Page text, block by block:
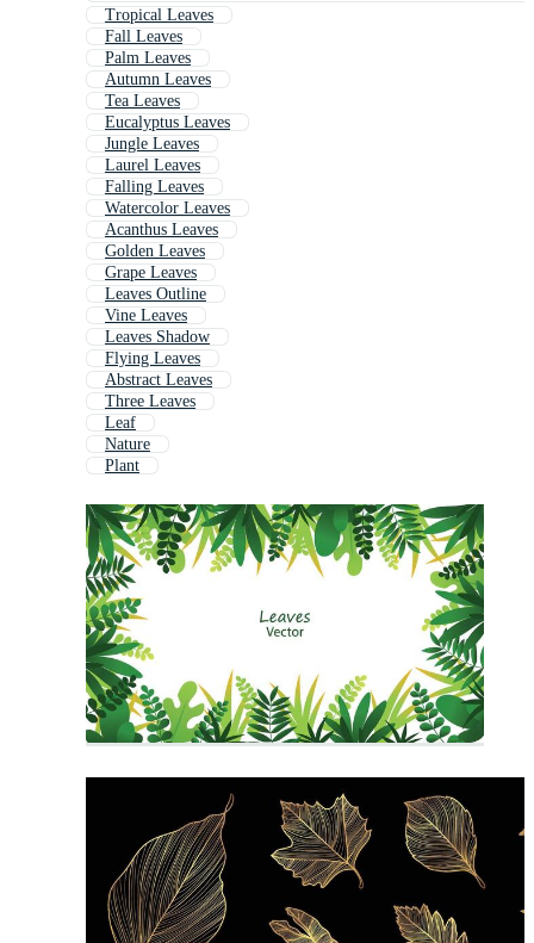
Tropical Leaves
Fall Leaves
Palm Leaves
Autumn Leaves
Tea Leaves
Eucalyptus Leaves
Jungle Leaves
Laurel Leaves
Falling Leaves
Watercolor Leaves
Acanthus Leaves
Golden Leaves
Grape Leaves
Leaves Outline
Vine Leaves
Leaves Shadow
Flying Leaves
Abstract Leaves
Three Leaves
Leaf
Nature
Plant